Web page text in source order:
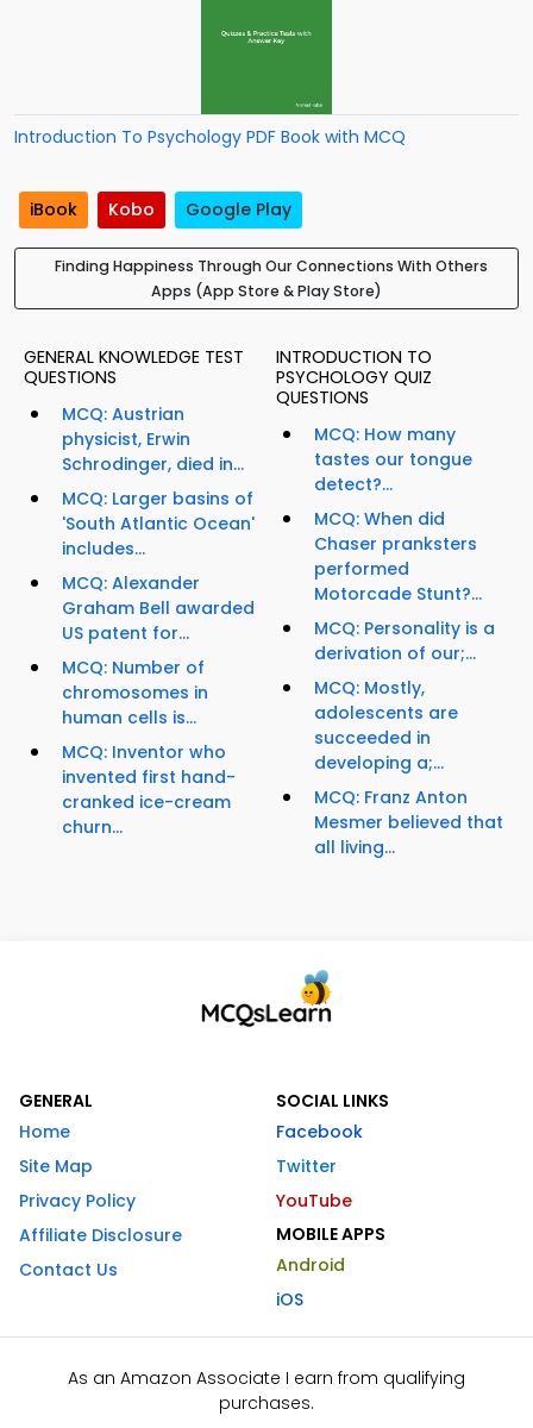
Introduction To Psychology PDF Book with MCQ
iBook Kobo Google Play
Finding Happiness Through Our Connections With Others
Apps (App Store & Play Store)
GENERAL KNOWLEDGE TEST
QUESTIONS
MCQ: Austrian
physicist, Erwin
Schrodinger, died in...
MCQ: Larger basins of
'South Atlantic Ocean'
includes...
MCQ: Alexander
Graham Bell awarded
US patent for...
MCQ: Number of
chromosomes in
human cells is...
MCQ: Inventor who
invented first hand-
cranked ice-cream
churn...
INTRODUCTION TO
PSYCHOLOGY QUIZ
QUESTIONS
MCQ: How many
tastes our tongue
detect?...
MCQ: When did
Chaser pranksters
performed
Motorcade Stunt?...
MCQ: Personality is a
derivation of our;...
MCQ: Mostly,
adolescents are
succeeded in
developing a;...
MCQ: Franz Anton
Mesmer believed that
all living...
GENERAL
Home
Site Map
Privacy Policy
Affiliate Disclosure
Contact Us
SOCIAL LINKS
Facebook
Twitter
YouTube
MOBILE APPS
Android
iOS
As an Amazon Associate I earn from qualifying
purchases.